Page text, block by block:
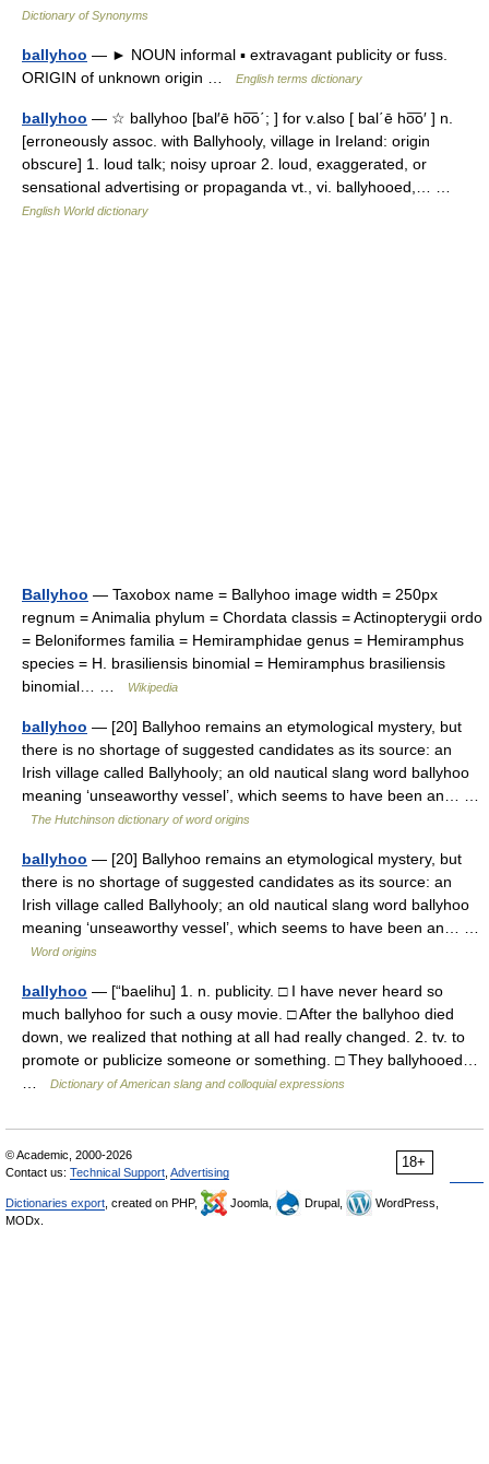
Dictionary of Synonyms
ballyhoo — ► NOUN informal ▪ extravagant publicity or fuss.
ORIGIN of unknown origin …
English terms dictionary
ballyhoo — ☆ ballyhoo [bal′ē ho͞o΄; ] for v.also [ bal΄ē ho͞o′ ] n.
[erroneously assoc. with Ballyhooly, village in Ireland: origin
obscure] 1. loud talk; noisy uproar 2. loud, exaggerated, or
sensational advertising or propaganda vt., vi. ballyhooed,… …
English World dictionary
Ballyhoo — Taxobox name = Ballyhoo image width = 250px
regnum = Animalia phylum = Chordata classis = Actinopterygii ordo
= Beloniformes familia = Hemiramphidae genus = Hemiramphus
species = H. brasiliensis binomial = Hemiramphus brasiliensis
binomial… …
Wikipedia
ballyhoo — [20] Ballyhoo remains an etymological mystery, but
there is no shortage of suggested candidates as its source: an
Irish village called Ballyhooly; an old nautical slang word ballyhoo
meaning ‘unseaworthy vessel’, which seems to have been an… …
The Hutchinson dictionary of word origins
ballyhoo — [20] Ballyhoo remains an etymological mystery, but
there is no shortage of suggested candidates as its source: an
Irish village called Ballyhooly; an old nautical slang word ballyhoo
meaning ‘unseaworthy vessel’, which seems to have been an… …
Word origins
ballyhoo — [“baelihu] 1. n. publicity. □ I have never heard so
much ballyhoo for such a ousy movie. □ After the ballyhoo died
down, we realized that nothing at all had really changed. 2. tv. to
promote or publicize someone or something. □ They ballyhooed…
Dictionary of American slang and colloquial expressions
18+
© Academic, 2000-2026
Contact us: Technical Support Advertising
Dictionaries export , created on PHP, Joomla, Drupal,
WordPress,
MODx.